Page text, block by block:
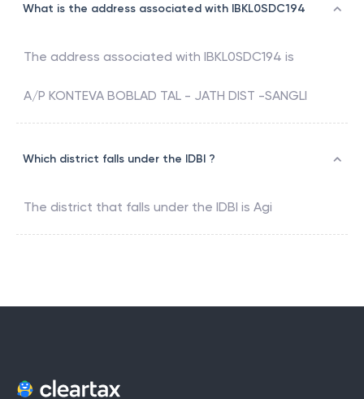
What is the address associated with IBKL0SDC194
The address associated with IBKL0SDC194 is
A/P KONTEVA BOBLAD TAL - JATH DIST -SANGLI
Which district falls under the IDBI ?
The district that falls under the IDBI is Agi